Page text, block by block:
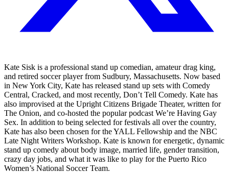
Kate Sisk is a professional stand up comedian, amateur drag king,
and retired soccer player from Sudbury, Massachusetts. Now based
in New York City, Kate has released stand up sets with Comedy
Central, Cracked, and most recently, Don’t Tell Comedy. Kate has
also improvised at the Upright Citizens Brigade Theater, written for
The Onion, and co-hosted the popular podcast We’re Having Gay
Sex. In addition to being selected for festivals all over the country,
Kate has also been chosen for the YALL Fellowship and the NBC
Late Night Writers Workshop. Kate is known for energetic, dynamic
stand up comedy about body image, married life, gender transition,
crazy day jobs, and what it was like to play for the Puerto Rico
Women’s National Soccer Team.